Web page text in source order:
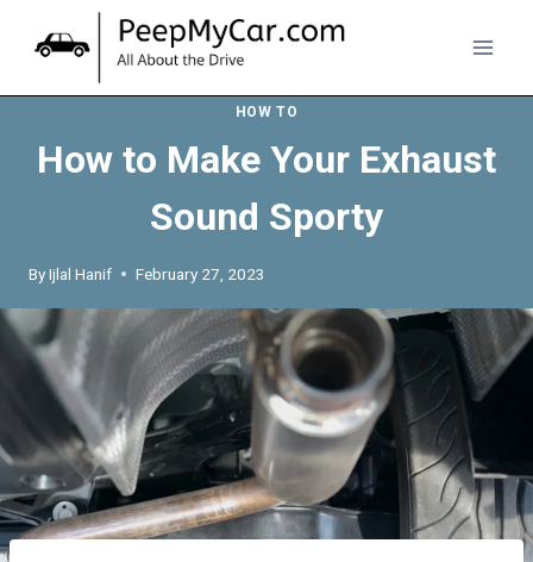
HOW TO
How to Make Your Exhaust
Sound Sporty
ByIjlal Hanif February 27, 2023